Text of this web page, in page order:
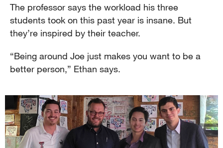
The professor says the workload his three
students took on this past year is insane. But
they’re inspired by their teacher.
“Being around Joe just makes you want to be a
better person,” Ethan says.